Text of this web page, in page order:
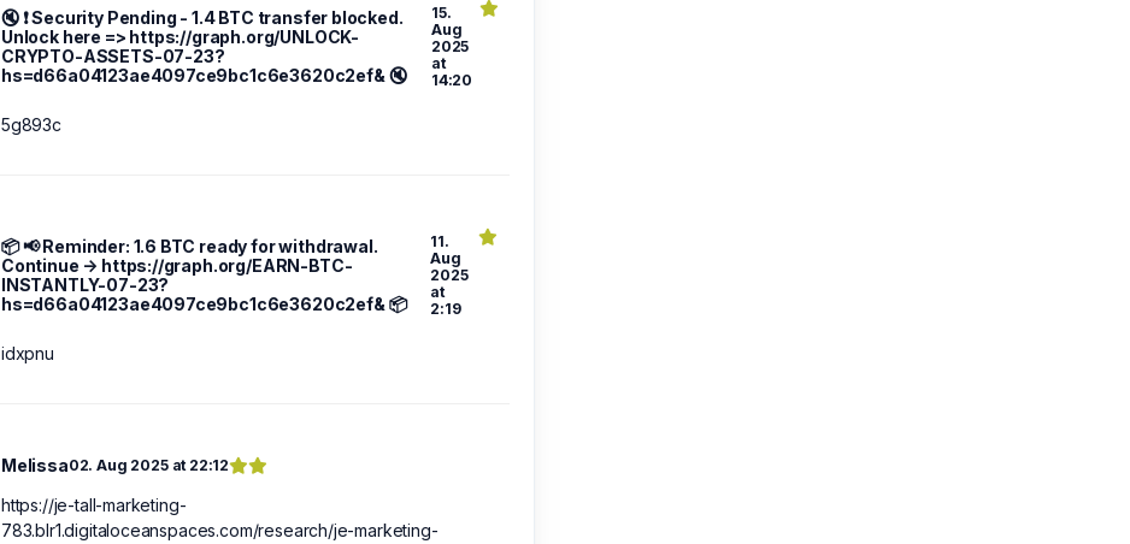
🔇 ❗ Security Pending - 1.4 BTC transfer blocked.
Unlock here => https://graph.org/UNLOCK-
CRYPTO-ASSETS-07-23?
hs=d66a04123ae4097ce9bc1c6e3620c2ef& 🔇
15.
Aug
2025
at
14:20
5g893c
📦 📢 Reminder: 1.6 BTC ready for withdrawal.
Continue → https://graph.org/EARN-BTC-
INSTANTLY-07-23?
hs=d66a04123ae4097ce9bc1c6e3620c2ef& 📦
11.
Aug
2025
at
2:19
idxpnu
Melissa02. Aug 2025 at 22:12
https://je-tall-marketing-
783.blr1.digitaloceanspaces.com/research/je-marketing-